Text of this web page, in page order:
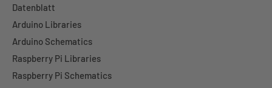
Datenblatt
Arduino Libraries
Arduino Schematics
Raspberry Pi Libraries
Raspberry Pi Schematics